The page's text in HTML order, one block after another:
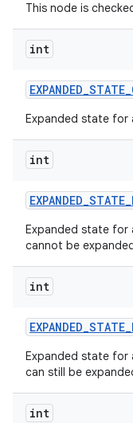
This node is
int
EXPANDED_STATE_
Expanded state for
int
EXPANDED_STATE_
Expanded state for
cannot be
int
EXPANDED_STATE_
Expanded state for
can still be
int